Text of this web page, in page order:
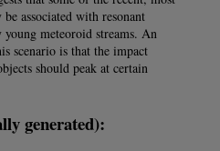
associated with resonant
meteoroid streams. An
scenario is that the impact
should peak at certain
generated):